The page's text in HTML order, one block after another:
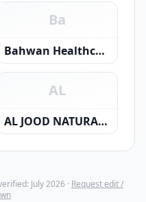
Ba
Bahwan Healthcare Centre LLC
AL
AL JOOD NATURAL RESOURCES LLC
July 2026 · Request edit /